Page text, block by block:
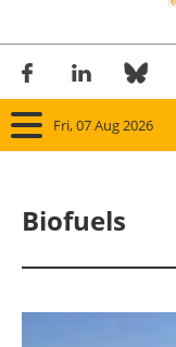
Fri, 07 Aug 2026
Biofuels